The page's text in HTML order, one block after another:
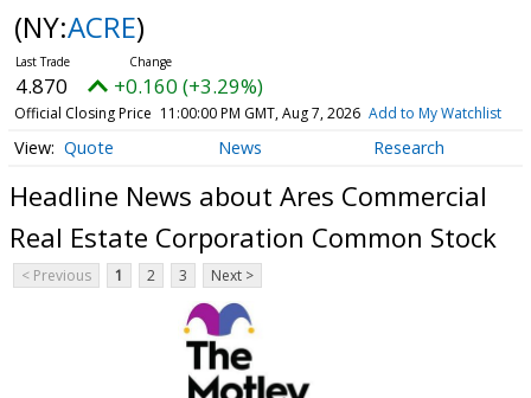
(NY:ACRE)
4.870 +0.160 (+3.29%)
Official Closing Price 11:00:00 PM GMT, Aug 7, 2026 Add to My Watchlist
Quote News Research
Headline News about Ares Commercial
Real Estate Corporation Common Stock
< Previous 1 2 3 Next >